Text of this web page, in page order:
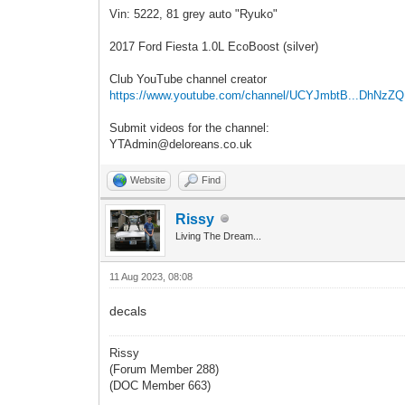
Vin: 5222, 81 grey auto "Ryuko"
2017 Ford Fiesta 1.0L EcoBoost (silver)
Club YouTube channel creator
https://www.youtube.com/channel/
Submit videos for the channel:
YTAdmin@deloreans.co.uk
Website Find
Rissy
Living The Dream...
11 Aug 2023, 08:08
decals
Rissy
(Forum Member 288)
(DOC Member 663)